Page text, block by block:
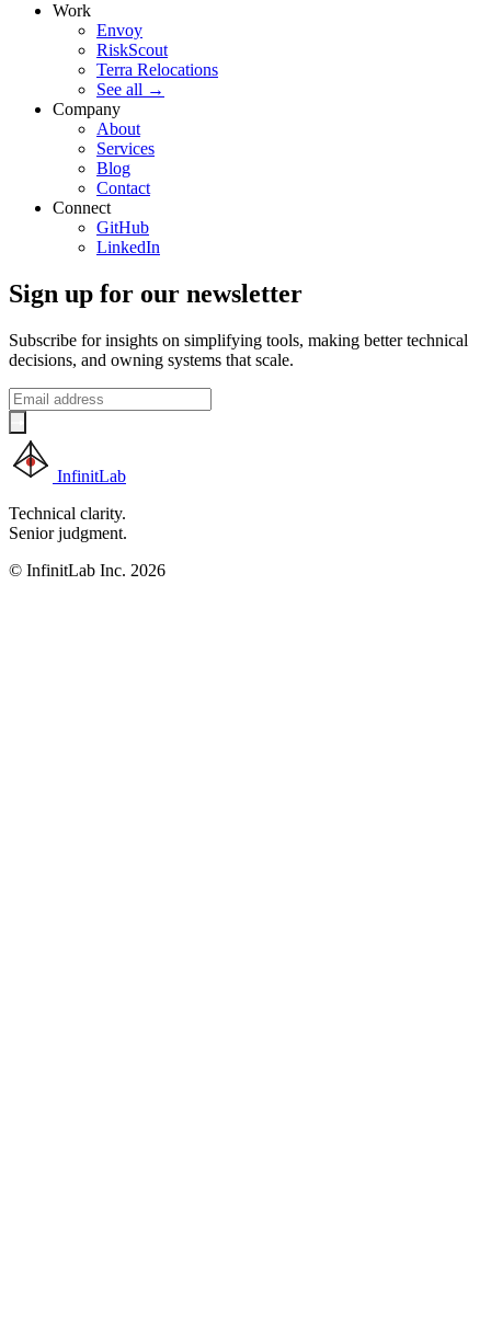
Work
Envoy
RiskScout
Terra Relocations
See all →
Company
About
Services
Blog
Contact
Connect
GitHub
LinkedIn
Sign up for our newsletter
Subscribe for insights on simplifying tools, making better technical
decisions, and owning systems that scale.
InfinitLab
Technical clarity.
Senior judgment.
© InfinitLab Inc. 2026